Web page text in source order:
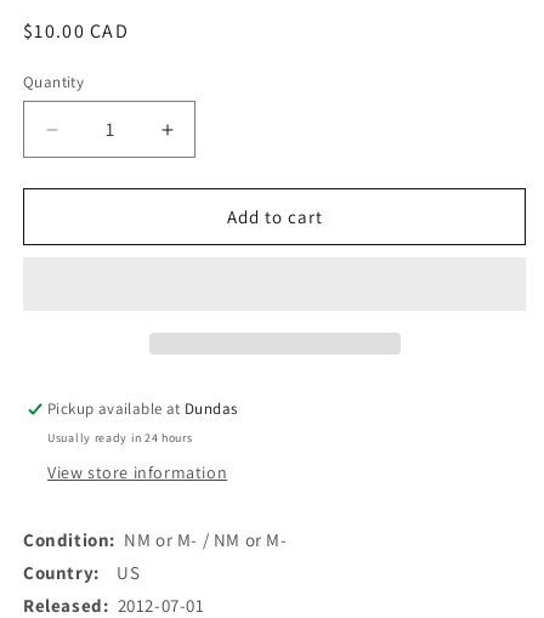
Regular
$10.00 CAD
Quantity
Decrease
quantity
for
Attitude
(Used)
Increase
quantity
for
Attitude
(Used)
Add to cart
Pickup available at Dundas
Usually ready in 24 hours
View store information
Condition: NM or M- / NM or M-
Country: US
Released: 2012-07-01